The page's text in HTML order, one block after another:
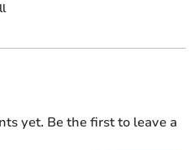
yet. Be the first to leave a